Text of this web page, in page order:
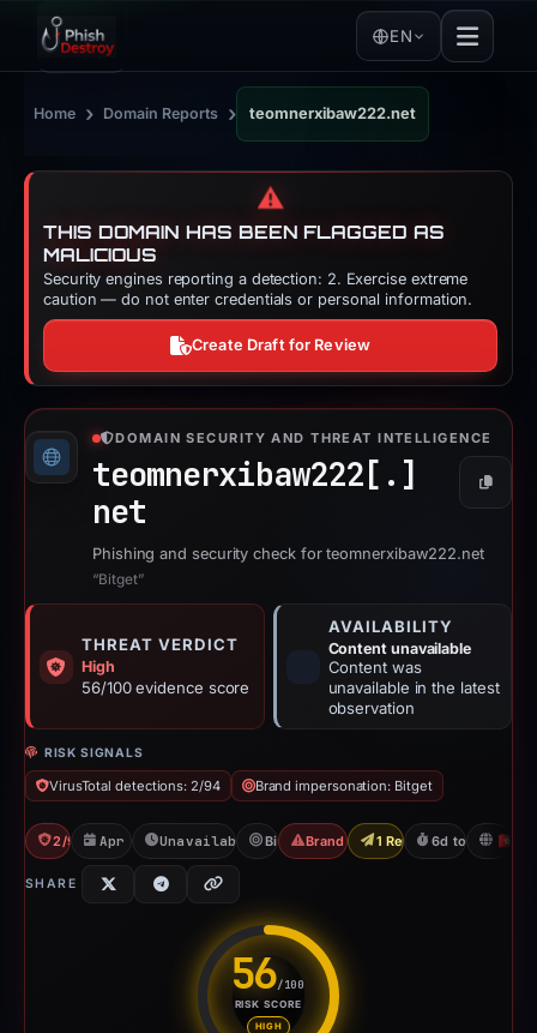
EN
Home › Domain Reports › teomnerxibaw222.net
⚠️
THIS DOMAIN HAS BEEN FLAGGED AS
MALICIOUS
Security engines reporting a detection: 2. Exercise extreme
caution — do not enter credentials or personal information.
Create Draft for Review
DOMAIN SECURITY AND THREAT INTELLIGENCE
teomnerxibaw222[.]
net
Copy
Phishing and security check for teomnerxibaw222.net
“Bitget”
THREAT VERDICT
High
56/100 evidence score
AVAILABILITY
Content unavailable
Content was
unavailable in the latest
observation
RISK SIGNALS
VirusTotal detections: 2/94 Brand impersonation: Bitget
2/94 VTApr 10, 2026Unavailable since Apr 16, 2026
Bitget Brand Impersonation
1 Report Sent
6d to
SHARE
56/100
RISK SCORE
HIGH
Risk score: 56 out of 100.